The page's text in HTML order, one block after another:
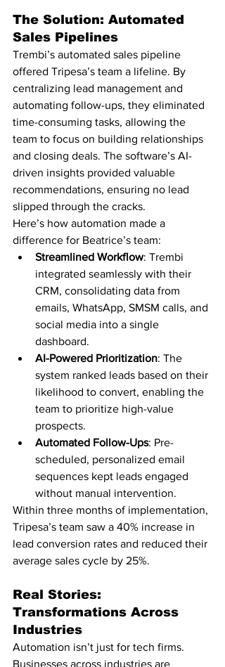
The Solution: Automated
Sales Pipelines
Trembi’s automated sales pipeline
offered Tripesa’s team a lifeline. By
centralizing lead management and
automating follow-ups, they eliminated
time-consuming tasks, allowing the
team to focus on building relationships
and closing deals. The software’s AI-
driven insights provided valuable
recommendations, ensuring no lead
slipped through the cracks.
Here’s how automation made a
difference for Beatrice’s team:
Streamlined Workflow: Trembi
integrated seamlessly with their
CRM, consolidating data from
emails, WhatsApp, SMSM calls, and
social media into a single
dashboard.
AI-Powered Prioritization: The
system ranked leads based on their
likelihood to convert, enabling the
team to prioritize high-value
prospects.
Automated Follow-Ups: Pre-
scheduled, personalized email
sequences kept leads engaged
without manual intervention.
Within three months of implementation,
Tripesa’s team saw a 40% increase in
lead conversion rates and reduced their
average sales cycle by 25%.
Real Stories:
Transformations Across
Industries
Automation isn’t just for tech firms.
Businesses across industries are